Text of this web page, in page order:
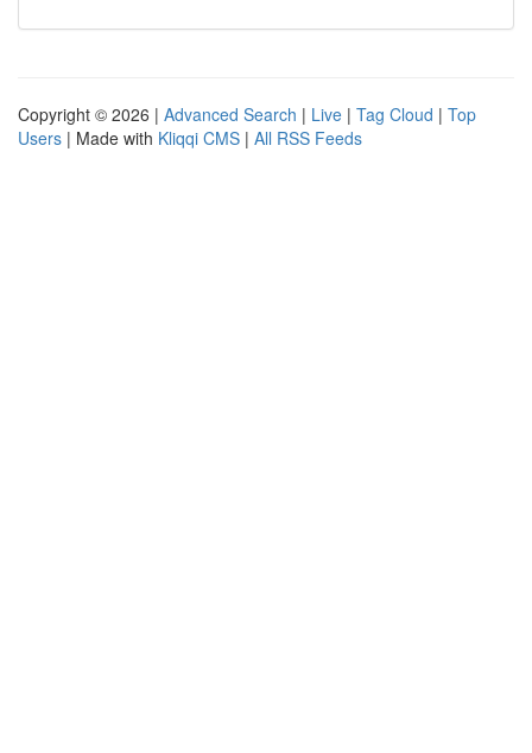
Copyright © 2026 | Advanced Search | Live | Tag Cloud | Top
Users | Made with Kliqqi CMS | All RSS Feeds